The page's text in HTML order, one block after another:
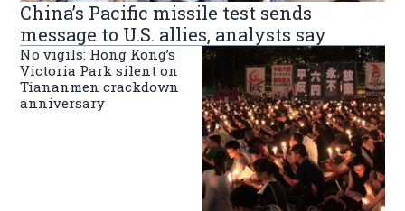
China’s Pacific missile test sends
message to U.S. allies, analysts say
No vigils: Hong Kong’s
Victoria Park silent on
Tiananmen crackdown
anniversary